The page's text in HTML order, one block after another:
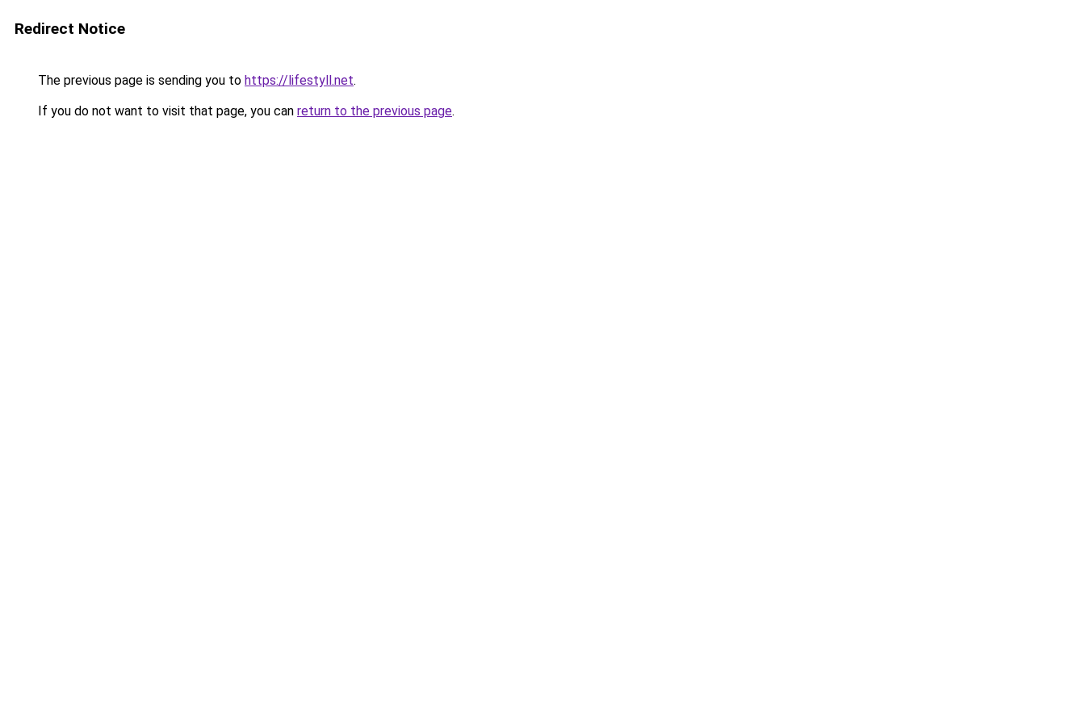
Redirect Notice
The previous page is sending you to https://lifestyll.net.
If you do not want to visit that page, you can return to the previous page.